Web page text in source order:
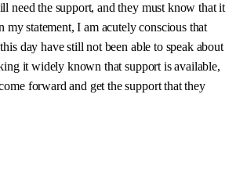
need the support, and they must know that it
my statement, I am acutely conscious that
day have still not been able to speak about
it widely known that support is available,
forward and get the support that they